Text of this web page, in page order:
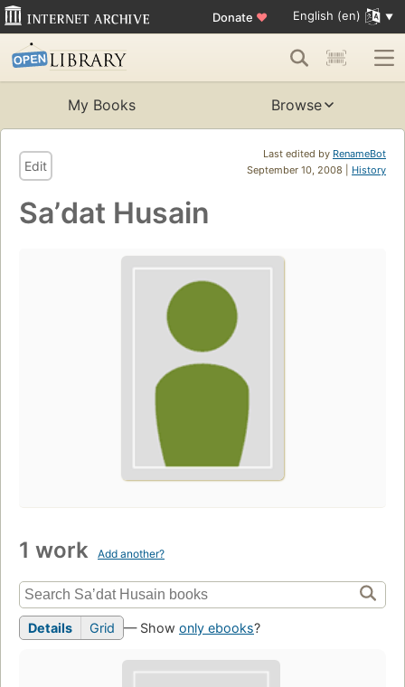
Donate ♥ English (en)
My Books Browse
Last edited by RenameBot
September 10, 2008 | History
Edit
Saʼdat Husain
1 work Add another?
Details Grid — Show only ebooks?